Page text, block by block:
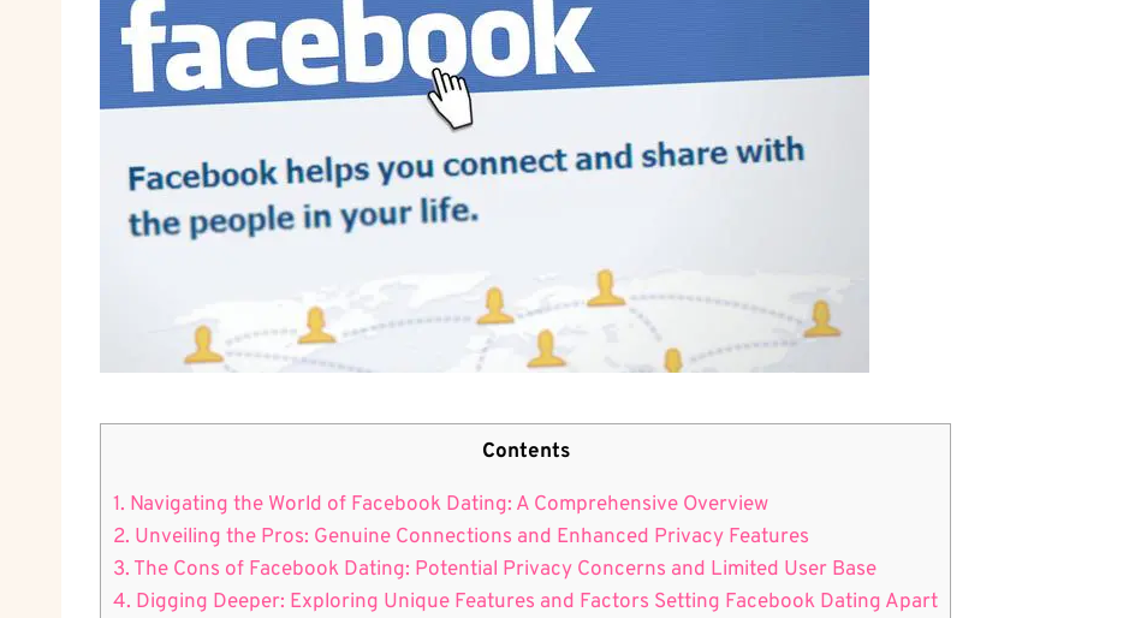
Contents
1. Navigating the World of Facebook Dating: A Comprehensive Overview
2. Unveiling the Pros: Genuine Connections and Enhanced Privacy Features
3. The Cons of Facebook Dating: Potential Privacy Concerns and Limited User Base
4. Digging Deeper: Exploring Unique Features and Factors Setting Facebook Dating Apart